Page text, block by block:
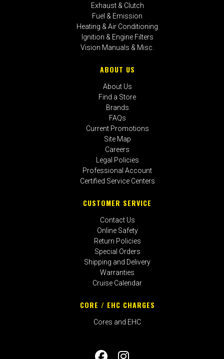
Exhaust & Clutch
Fuel & Emission
Heating & Air Conditioning
Ignition & Engine Filters
Vision Manuals & Misc.
ABOUT US
About Us
Find a Store
Brands
FAQs
Current Promotions
Site Map
Careers
Legal Policies
Professional Account
Certified Service Centers
CUSTOMER SERVICE
Contact Us
Online Safety
Return Policies
Special Orders
Shipping and Delivery
Warranties
Cruise Calendar
CORE / EHC CHARGES
Cores and EHC